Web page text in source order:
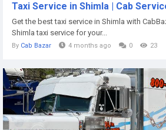
Taxi Service in Shimla | Cab
Get the best taxi service in Shimla with
Shimla taxi service for your...
By Cab Bazar 4 months ago 0 23